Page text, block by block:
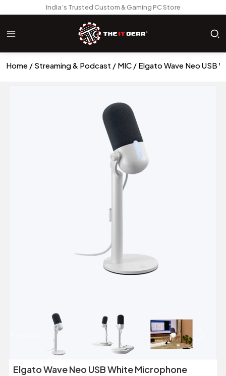
India’s Trusted Custom & Gaming PC Store
Home Streaming & Podcast MIC Elgato Wave Neo USB
Elgato Wave Neo USB White Microphone